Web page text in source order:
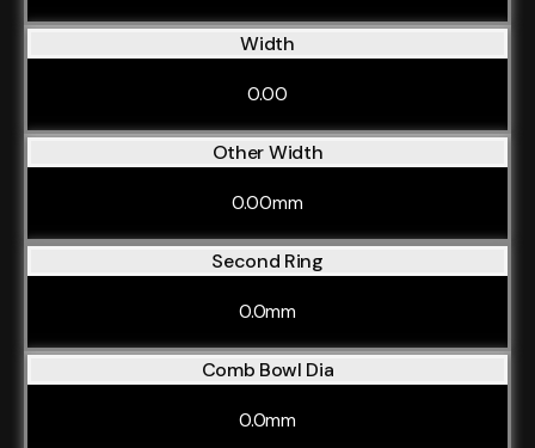
Width
0.00
Other Width
0.00mm
Second Ring
0.0mm
Comb Bowl Dia
0.0mm